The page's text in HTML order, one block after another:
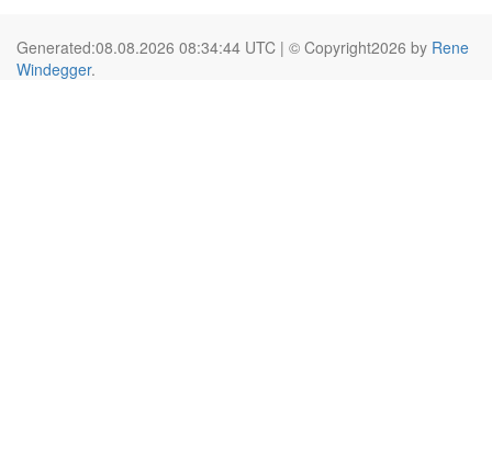
Generated:08.08.2026 08:34:44 UTC | © Copyright2026 by Rene
Windegger.